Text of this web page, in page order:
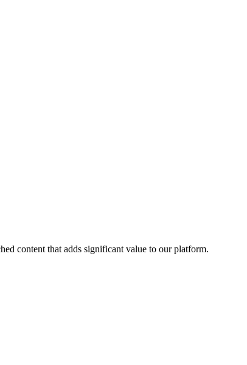
content that adds significant value to our platform.